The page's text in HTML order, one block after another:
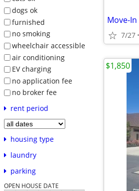
dogs ok
furnished
no smoking
wheelchair accessible
air conditioning
EV charging
no application fee
no broker fee
rent period
housing type
laundry
parking
OPEN HOUSE DATE
7/27
$1,850